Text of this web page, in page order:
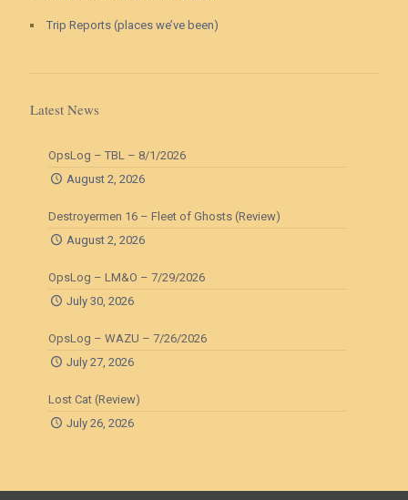
Trip Reports (places we’ve been)
Latest News
OpsLog – TBL – 8/1/2026
August 2, 2026
Destroyermen 16 – Fleet of Ghosts (Review)
August 2, 2026
OpsLog – LM&O – 7/29/2026
July 30, 2026
OpsLog – WAZU – 7/26/2026
July 27, 2026
Lost Cat (Review)
July 26, 2026